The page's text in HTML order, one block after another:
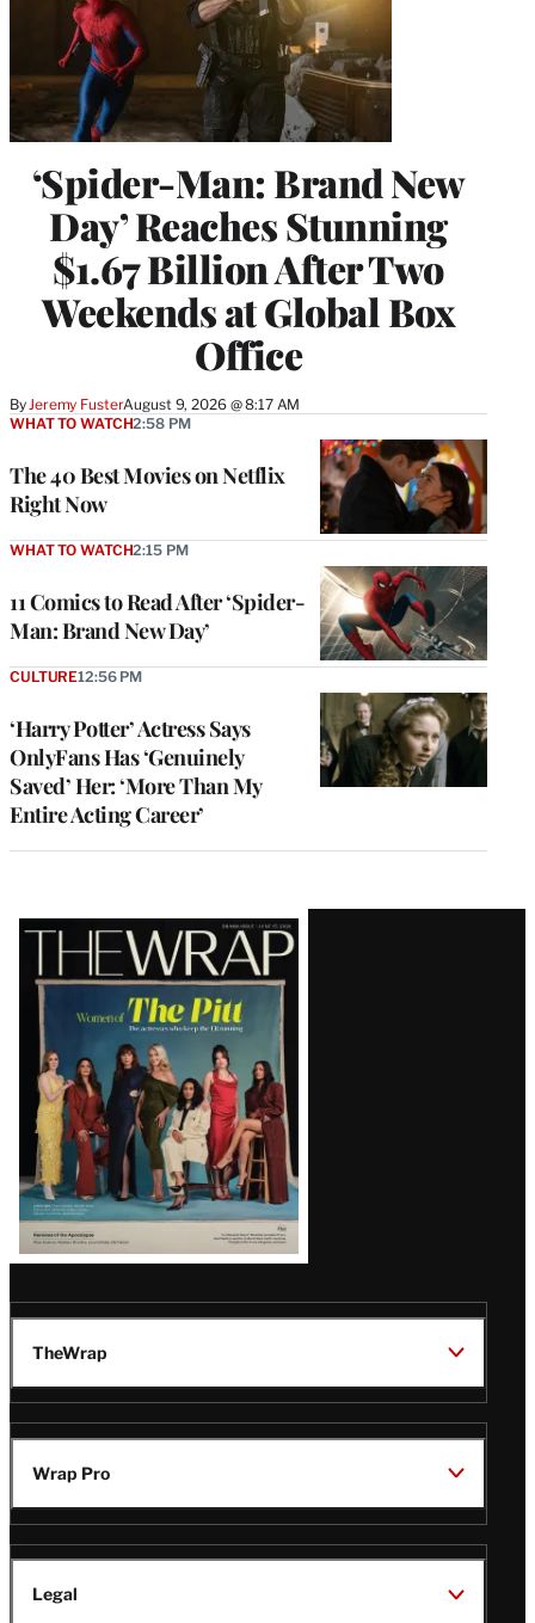
‘Spider-Man: Brand New
Day’ Reaches Stunning
$1.67 Billion After Two
Weekends at Global Box
Office
ByJeremy FusterAugust 9, 2026 @ 8:17 AM
The 40 Best Movies on Netflix
Right Now
WHAT TO WATCH2:58 PM
11 Comics to Read After ‘Spider-
Man: Brand New Day’
WHAT TO WATCH2:15 PM
‘Harry Potter’ Actress Says
OnlyFans Has ‘Genuinely
Saved’ Her: ‘More Than My
Entire Acting Career’
CULTURE12:56 PM
Latest
Magazine
Issue
TheWrap
Wrap Pro
Legal